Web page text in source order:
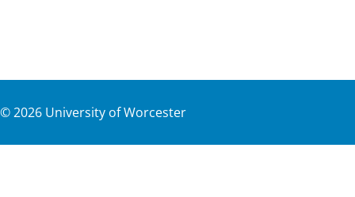
©2026 University of Worcester